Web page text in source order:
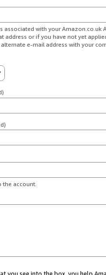
associated with your Amazon.co.uk
address or if you have not yet
e-mail address with your
the account.